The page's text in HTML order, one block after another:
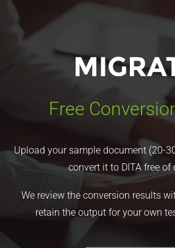
Free
Upload your sample document (20-
convert it to DITA free of
We review the conversion results
retain the output for your own